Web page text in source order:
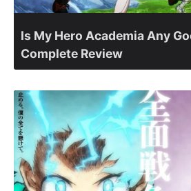
Is My Hero Academia Any
Complete Review